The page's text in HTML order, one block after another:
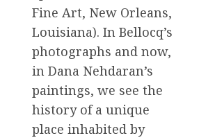
Fine Art, New Orleans,
Louisiana). In Bellocq’s
photographs and now,
in Dana Nehdaran’s
paintings, we see the
history of a unique
place inhabited by